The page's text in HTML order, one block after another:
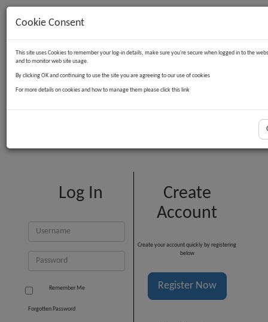
Contact Us
Log In
Remember Me
Forgotten Password
Create
Account
Create your account quickly by registering
below
Register Now
Cookie Consent
This site uses Cookies to remember your log-in details, make sure you're secure when logged in to the
and to monitor web site usage.
By clicking OK and continuing to use the site you are agreeing to our use of cookies
For more details on cookies and how to manage them please click this link